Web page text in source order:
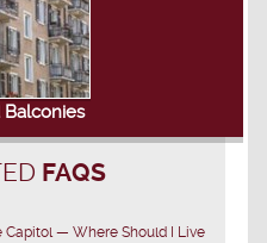
Balconies
FAQS
Capitol — Where Should I Live